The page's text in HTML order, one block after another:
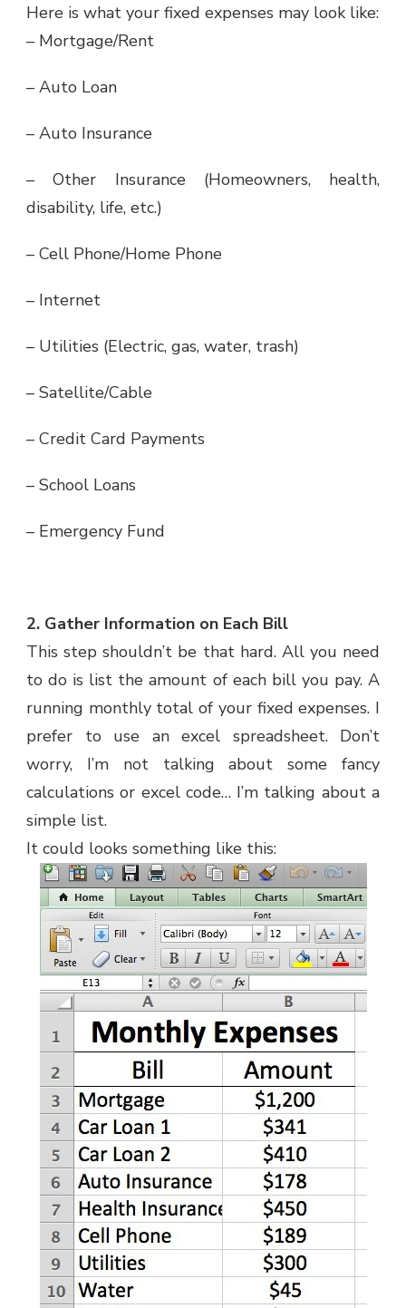
Here is what your fixed expenses may look like:
– Mortgage/Rent
– Auto Loan
– Auto Insurance
– Other Insurance (Homeowners, health,
disability, life, etc.)
– Cell Phone/Home Phone
– Internet
– Utilities (Electric, gas, water, trash)
– Satellite/Cable
– Credit Card Payments
– School Loans
– Emergency Fund
2. Gather Information on Each Bill
This step shouldn’t be that hard. All you need
to do is list the amount of each bill you pay. A
running monthly total of your fixed expenses. I
prefer to use an excel spreadsheet. Don’t
worry, I’m not talking about some fancy
calculations or excel code… I’m talking about a
simple list.
It could looks something like this: